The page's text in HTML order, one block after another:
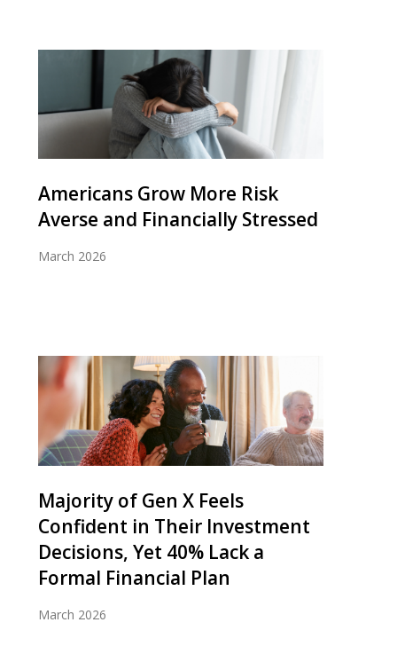
Americans Grow More Risk
Averse and Financially Stressed
March 2026
Majority of Gen X Feels
Confident in Their Investment
Decisions, Yet 40% Lack a
Formal Financial Plan
March 2026